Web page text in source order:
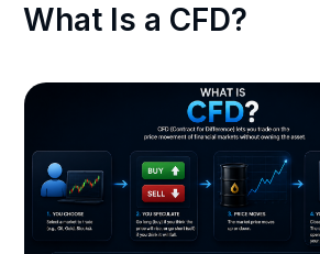
What Is a CFD?